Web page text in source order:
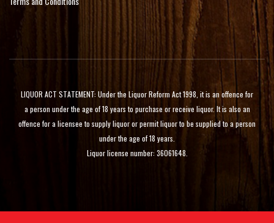
LIQUOR ACT STATEMENT: Under the Liquor Reform Act 1998, it is an offence for
a person under the age of 18 years to purchase or receive liquor. It is also an
offence for a licensee to supply liquor or permit liquor to be supplied to a person
under the age of 18 years.
Liquor license number: 36061648.